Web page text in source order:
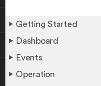
Getting Started
Dashboard
Events
Operation